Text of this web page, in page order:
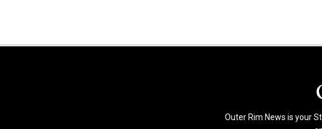
Outer Rim News is your